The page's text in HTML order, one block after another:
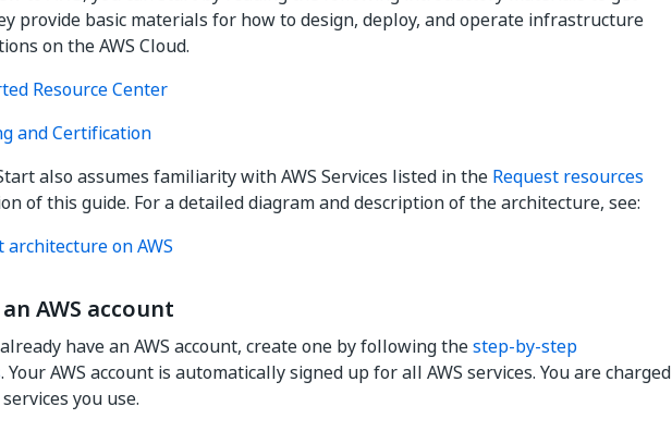
provide basic materials for how to design, deploy, and operate infrastructure
on the AWS Cloud.
Resource Center
and Certification
also assumes familiarity with AWS Services listed in the Request resources
of this guide. For a detailed diagram and description of the architecture, see:
on AWS
AWS account
have an AWS account, create one by following thestep-by-step
. Your AWS account is automatically signed up for all AWS services. You are charged
you use.